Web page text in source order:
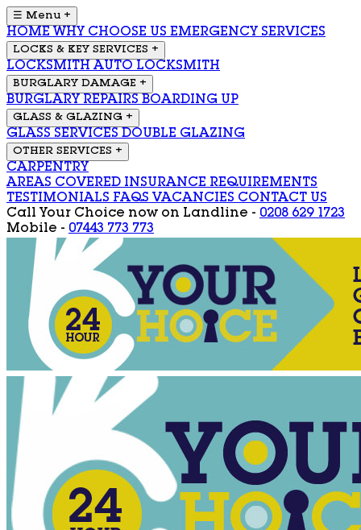
☰ Menu +
HOME WHY CHOOSE US EMERGENCY SERVICES
LOCKS & KEY SERVICES +
LOCKSMITH AUTO LOCKSMITH
BURGLARY DAMAGE +
BURGLARY REPAIRS BOARDING UP
GLASS & GLAZING +
GLASS SERVICES DOUBLE GLAZING
OTHER SERVICES +
CARPENTRY
AREAS COVERED INSURANCE REQUIREMENTS
TESTIMONIALS FAQS VACANCIES CONTACT US
Call Your Choice now on Landline - 0208 629 1723
Mobile - 07443 773 773